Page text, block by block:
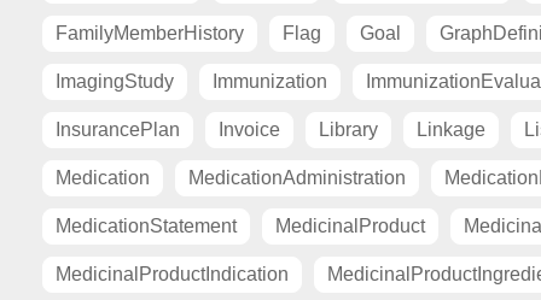
FamilyMemberHistory Flag Goal
ImagingStudy Immunization
InsurancePlan Invoice Library Linkage
Medication MedicationAdministration
MedicationStatement MedicinalProduct
MedicinalProductIndication